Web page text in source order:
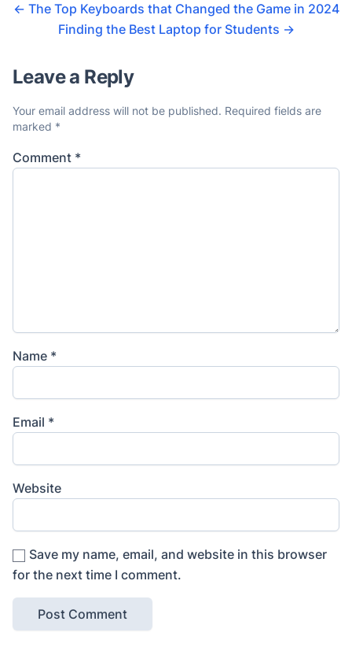
← The Top Keyboards that Changed the Game in 2024
Finding the Best Laptop for Students →
Leave a Reply
Your email address will not be published. Required fields are
marked *
Comment *
Name *
Email *
Website
Save my name, email, and website in this browser
for the next time I comment.